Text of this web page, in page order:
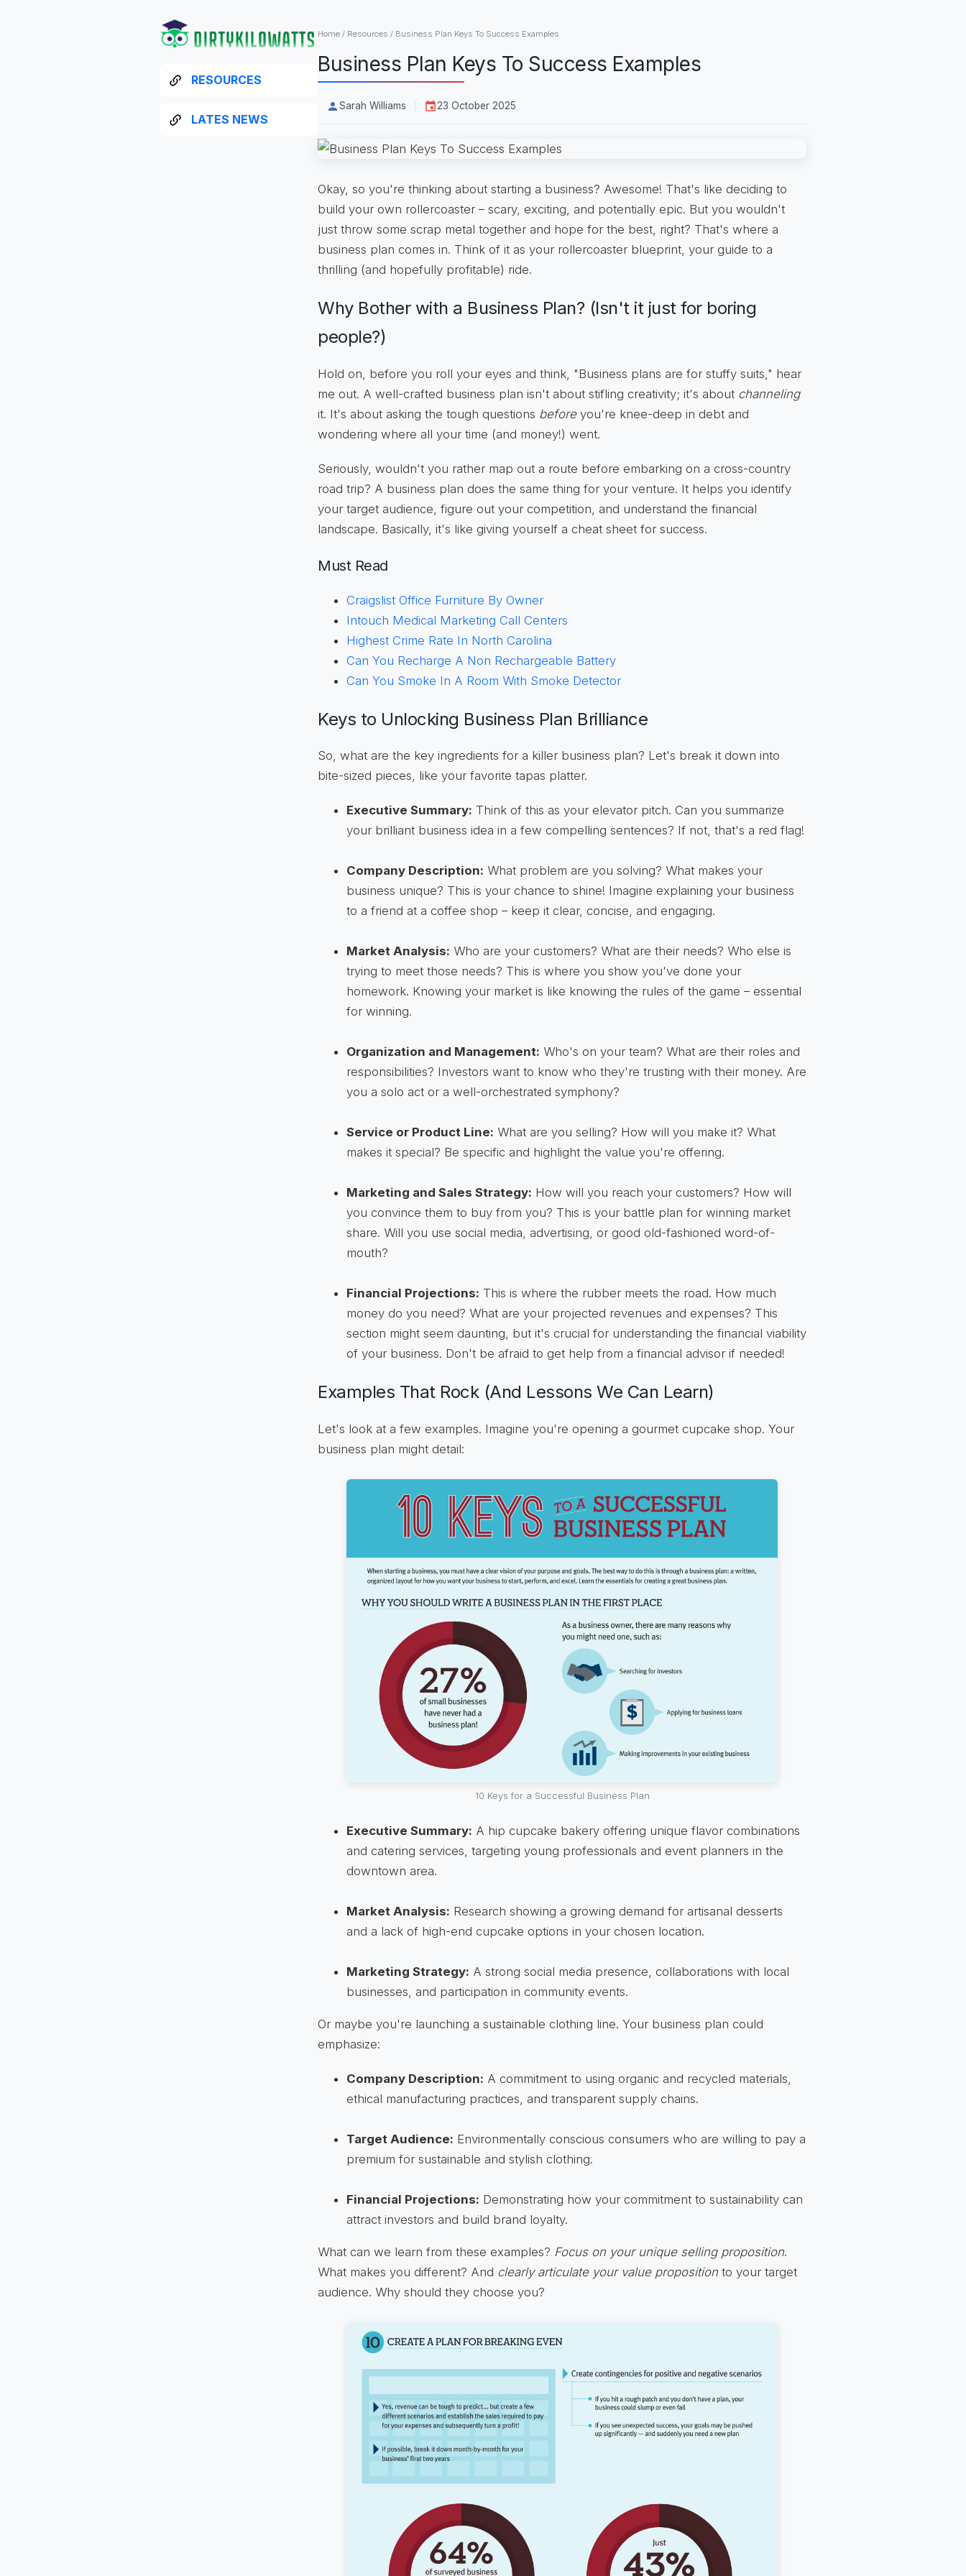
RESOURCES
LATES NEWS
Home / Resources / Business Plan Keys To Success Examples
Business Plan Keys To Success Examples
Sarah Williams 23 October 2025
Okay, so you're thinking about starting a business? Awesome! That's like deciding to
build your own rollercoaster – scary, exciting, and potentially epic. But you wouldn't
just throw some scrap metal together and hope for the best, right? That's where a
business plan comes in. Think of it as your rollercoaster blueprint, your guide to a
thrilling (and hopefully profitable) ride.
Why Bother with a Business Plan? (Isn't it just for boring
people?)
Hold on, before you roll your eyes and think, "Business plans are for stuffy suits," hear
me out. A well-crafted business plan isn't about stifling creativity; it's about channeling
it. It's about asking the tough questions beforeyou're knee-deep in debt and
wondering where all your time (and money!) went.
Seriously, wouldn't you rather map out a route before embarking on a cross-country
road trip? A business plan does the same thing for your venture. It helps you identify
your target audience, figure out your competition, and understand the financial
landscape. Basically, it's like giving yourself a cheat sheet for success.
Must Read
Craigslist Office Furniture By Owner
Intouch Medical Marketing Call Centers
Highest Crime Rate In North Carolina
Can You Recharge A Non Rechargeable Battery
Can You Smoke In A Room With Smoke Detector
Keys to Unlocking Business Plan Brilliance
So, what are the key ingredients for a killer business plan? Let's break it down into
bite-sized pieces, like your favorite tapas platter.
Executive Summary: Think of this as your elevator pitch. Can you summarize
your brilliant business idea in a few compelling sentences? If not, that's a red flag!
Company Description: What problem are you solving? What makes your
business unique? This is your chance to shine! Imagine explaining your business
to a friend at a coffee shop – keep it clear, concise, and engaging.
Market Analysis: Who are your customers? What are their needs? Who else is
trying to meet those needs? This is where you show you've done your
homework. Knowing your market is like knowing the rules of the game – essential
for winning.
Organization and Management: Who's on your team? What are their roles and
responsibilities? Investors want to know who they're trusting with their money. Are
you a solo act or a well-orchestrated symphony?
Service or Product Line: What are you selling? How will you make it? What
makes it special? Be specific and highlight the value you're offering.
Marketing and Sales Strategy: How will you reach your customers? How will
you convince them to buy from you? This is your battle plan for winning market
share. Will you use social media, advertising, or good old-fashioned word-of-
mouth?
Financial Projections: This is where the rubber meets the road. How much
money do you need? What are your projected revenues and expenses? This
section might seem daunting, but it's crucial for understanding the financial viability
of your business. Don't be afraid to get help from a financial advisor if needed!
Examples That Rock (And Lessons We Can Learn)
Let's look at a few examples. Imagine you're opening a gourmet cupcake shop. Your
business plan might detail:
10 Keys for a Successful Business Plan
Executive Summary: A hip cupcake bakery offering unique flavor combinations
and catering services, targeting young professionals and event planners in the
downtown area.
Market Analysis: Research showing a growing demand for artisanal desserts
and a lack of high-end cupcake options in your chosen location.
Marketing Strategy: A strong social media presence, collaborations with local
businesses, and participation in community events.
Or maybe you're launching a sustainable clothing line. Your business plan could
emphasize:
Company Description: A commitment to using organic and recycled materials,
ethical manufacturing practices, and transparent supply chains.
Target Audience: Environmentally conscious consumers who are willing to pay a
premium for sustainable and stylish clothing.
Financial Projections: Demonstrating how your commitment to sustainability can
attract investors and build brand loyalty.
What can we learn from these examples? Focus on your unique selling proposition.
What makes you different? And clearly articulate your value proposition to your target
audience. Why should they choose you?